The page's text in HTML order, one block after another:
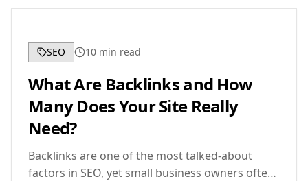
SEO 10 min read
What Are Backlinks and How
Many Does Your Site Really
Need?
Backlinks are one of the most talked-about
factors in SEO, yet small business owners often